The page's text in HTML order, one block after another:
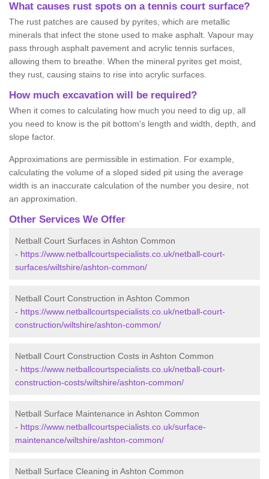
What causes rust spots on a tennis court surface?
The rust patches are caused by pyrites, which are metallic
minerals that infect the stone used to make asphalt. Vapour may
pass through asphalt pavement and acrylic tennis surfaces,
allowing them to breathe. When the mineral pyrites get moist,
they rust, causing stains to rise into acrylic surfaces.
How much excavation will be required?
When it comes to calculating how much you need to dig up, all
you need to know is the pit bottom's length and width, depth, and
slope factor.
Approximations are permissible in estimation. For example,
calculating the volume of a sloped sided pit using the average
width is an inaccurate calculation of the number you desire, not
an approximation.
Other Services We Offer
Netball Court Surfaces in Ashton Common
- https://www.netballcourtspecialists.co.uk/netball-court-
surfaces/wiltshire/ashton-common/
Netball Court Construction in Ashton Common
- https://www.netballcourtspecialists.co.uk/netball-court-
construction/wiltshire/ashton-common/
Netball Court Construction Costs in Ashton Common
- https://www.netballcourtspecialists.co.uk/netball-court-
construction-costs/wiltshire/ashton-common/
Netball Surface Maintenance in Ashton Common
- https://www.netballcourtspecialists.co.uk/surface-
maintenance/wiltshire/ashton-common/
Netball Surface Cleaning in Ashton Common